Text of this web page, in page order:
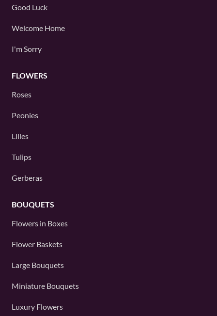
Good Luck
Welcome Home
I'm Sorry
FLOWERS
Roses
Peonies
Lilies
Tulips
Gerberas
BOUQUETS
Flowers in Boxes
Flower Baskets
Large Bouquets
Miniature Bouquets
Luxury Flowers